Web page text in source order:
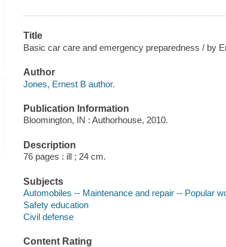
Title
Basic car care and emergency preparedness / by
Author
Jones, Ernest B author.
Publication Information
Bloomington, IN : Authorhouse, 2010.
Description
76 pages : ill ; 24 cm.
Subjects
Automobiles -- Maintenance and repair -- Popular
Safety education
Civil defense
Content Rating